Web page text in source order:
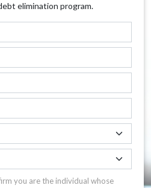
elimination program.
you are the individual whose